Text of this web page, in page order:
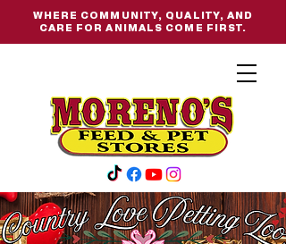
WHERE COMMUNITY, QUALITY, AND
CARE FOR ANIMALS COME FIRST.